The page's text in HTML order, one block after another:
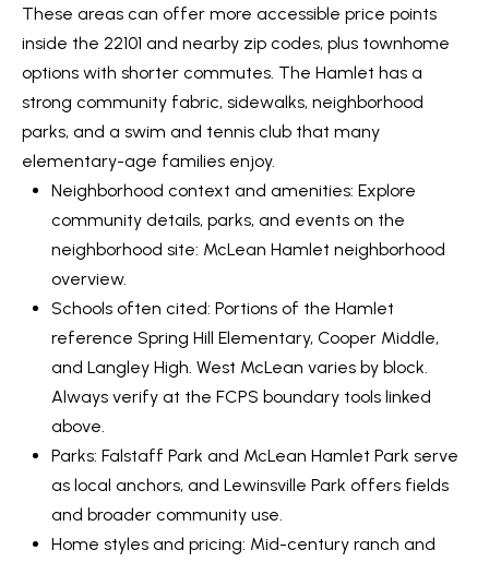
These areas can offer more accessible price points
inside the 22101 and nearby zip codes, plus townhome
options with shorter commutes. The Hamlet has a
strong community fabric, sidewalks, neighborhood
parks, and a swim and tennis club that many
elementary-age families enjoy.
Neighborhood context and amenities: Explore
community details, parks, and events on the
neighborhood site: McLean Hamlet neighborhood
overview.
Schools often cited: Portions of the Hamlet
reference Spring Hill Elementary, Cooper Middle,
and Langley High. West McLean varies by block.
Always verify at the FCPS boundary tools linked
above.
Parks: Falstaff Park and McLean Hamlet Park serve
as local anchors, and Lewinsville Park offers fields
and broader community use.
Home styles and pricing: Mid-century ranch and
0
[
e
m
a
i
l
r
o
t
e
t
e
d